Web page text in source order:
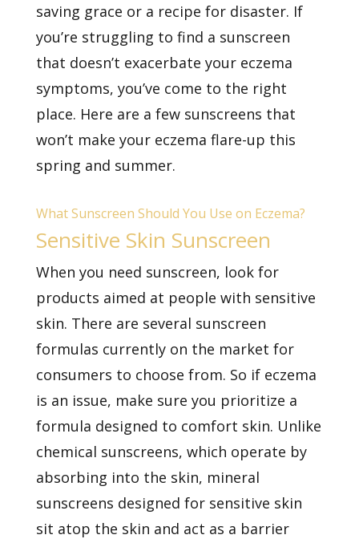
saving grace or a recipe for disaster. If
you’re struggling to find a sunscreen
that doesn’t exacerbate your eczema
symptoms, you’ve come to the right
place. Here are a few sunscreens that
won’t make your eczema flare-up this
spring and summer.
What Sunscreen Should You Use on Eczema?
Sensitive Skin Sunscreen
When you need sunscreen, look for
products aimed at people with sensitive
skin. There are several sunscreen
formulas currently on the market for
consumers to choose from. So if eczema
is an issue, make sure you prioritize a
formula designed to comfort skin. Unlike
chemical sunscreens, which operate by
absorbing into the skin, mineral
sunscreens designed for sensitive skin
sit atop the skin and act as a barrier